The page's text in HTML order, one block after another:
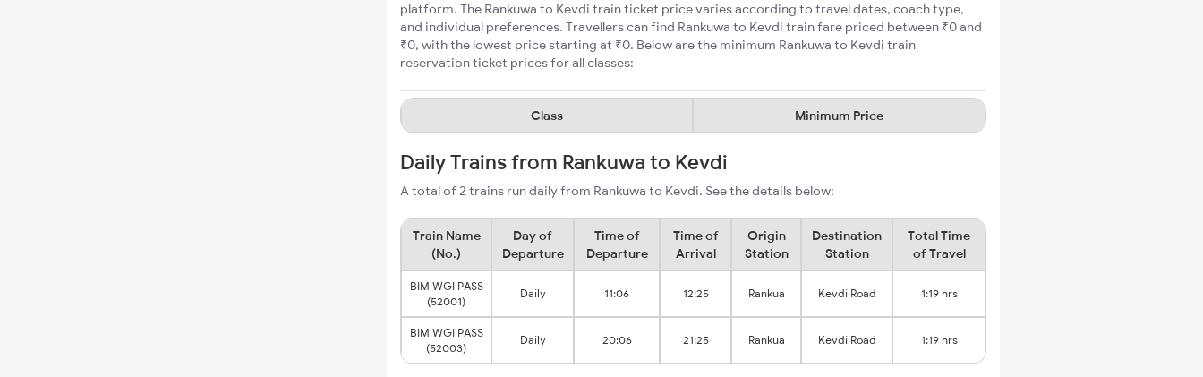
platform. The Rankuwa to Kevdi train ticket price varies according to travel dates, coach type,
and individual preferences. Travellers can find Rankuwa to Kevdi train fare priced between ₹0 and
₹0, with the lowest price starting at ₹0. Below are the minimum Rankuwa to Kevdi train
reservation ticket prices for all classes:
Class Minimum Price
Daily Trains from Rankuwa to Kevdi
A total of 2 trains run daily from Rankuwa to Kevdi. See the details below:
Train Name
(No.)
Day of
Departure
Time of
Departure
Time of
Arrival
Origin
Station
Destination
Station
Total Time
of Travel
BIM WGI PASS
(52001)
Daily 11:06 12:25 Rankua Kevdi Road 1:19 hrs
BIM WGI PASS
(52003)
Daily 20:06 21:25 Rankua Kevdi Road 1:19 hrs